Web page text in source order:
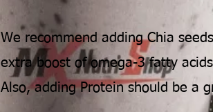
We recommend adding Chia
extra boost of omega-3 fatty
Also, adding Protein should be a